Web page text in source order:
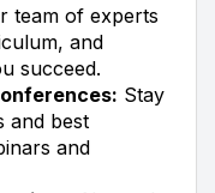
team of experts
and
succeed.
Stay
and best
and